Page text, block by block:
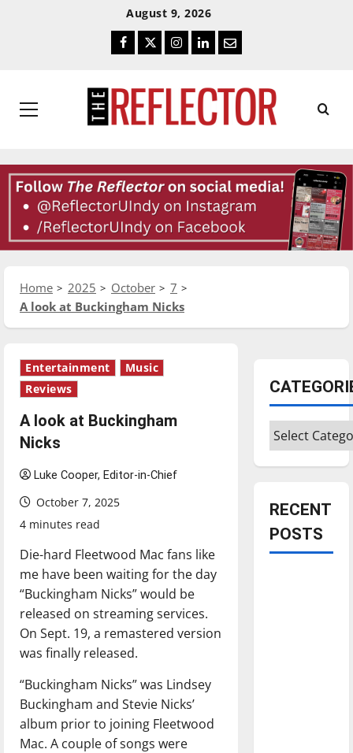
August 9, 2026
Facebook
TwitterInstagram
LinkedIn
Email
Primary
Home 2025 October
7
A look at Buckingham Nicks
Entertainment
Music
Reviews
A look at Buckingham
Nicks
Luke Cooper, Editor-in-Chief
October 7, 2025
4 minutes read
Die-hard Fleetwood Mac fans like
me have been waiting for the day
“Buckingham Nicks” would be
released on streaming services.
On Sept. 19, a remastered version
was finally released.
“Buckingham Nicks” was Lindsey
Buckingham and Stevie Nicks’
album prior to joining Fleetwood
Mac. A couple of songs were
Categories
RECENT
POSTS